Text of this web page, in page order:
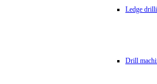
Ledge
Drill